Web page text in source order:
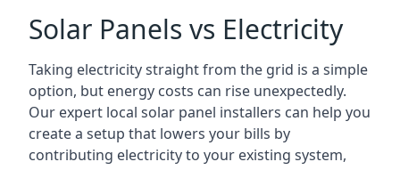
Solar Panels vs Electricity
Taking electricity straight from the grid is a simple
option, but energy costs can rise unexpectedly.
Our expert local solar panel installers can help you
create a setup that lowers your bills by
contributing electricity to your existing system,